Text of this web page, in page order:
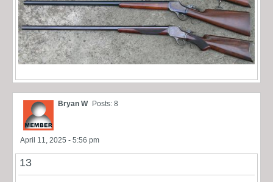
Bryan W Posts: 8
April 11, 2025 - 5:56 pm
13